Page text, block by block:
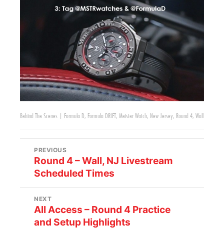
Behind The Scenes Formula D, Formula DRIFT , Meister Watch, New Jersey, Round 4, Wall
PREVIOUS
Round 4 – Wall, NJ Livestream
Scheduled Times
NEXT
All Access – Round 4 Practice
and Setup Highlights